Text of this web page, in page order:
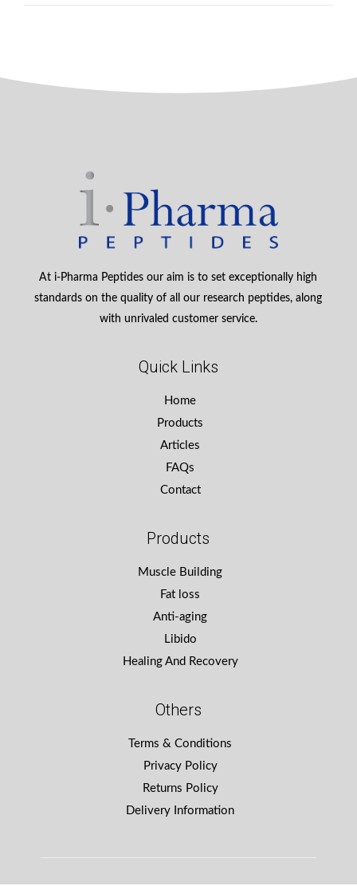
At i-Pharma Peptides our aim is to set exceptionally high
standards on the quality of all our research peptides, along
with unrivaled customer service.
Quick Links
Home
Products
Articles
FAQs
Contact
Products
Muscle Building
Fat loss
Anti-aging
Libido
Healing And Recovery
Others
Terms & Conditions
Privacy Policy
Returns Policy
Delivery Information